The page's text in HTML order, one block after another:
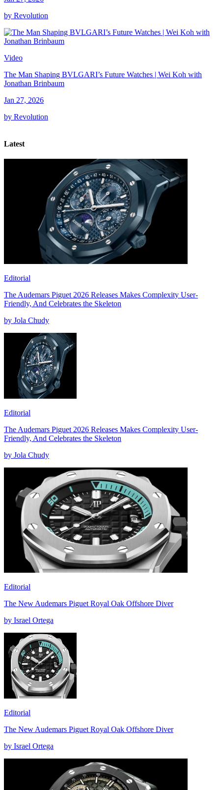
by Revolution
Video
The Man Shaping BVLGARI’s Future Watches | Wei Koh with
Jonathan Brinbaum
Jan 27, 2026
by Revolution
Latest
Editorial
The Audemars Piguet 2026 Releases Makes Complexity User-
Friendly, And Celebrates the Skeleton
by Jola Chudy
Editorial
The Audemars Piguet 2026 Releases Makes Complexity User-
Friendly, And Celebrates the Skeleton
by Jola Chudy
Editorial
The New Audemars Piguet Royal Oak Offshore Diver
by Israel Ortega
Editorial
The New Audemars Piguet Royal Oak Offshore Diver
by Israel Ortega